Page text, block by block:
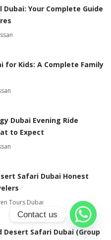
Dubai: Your Complete Guide
for Kids: A Complete Family
Dubai Evening Ride
to Expect
Safari Dubai Honest
Tours Dubai
Desert Safari Dubai (Group
Contact us